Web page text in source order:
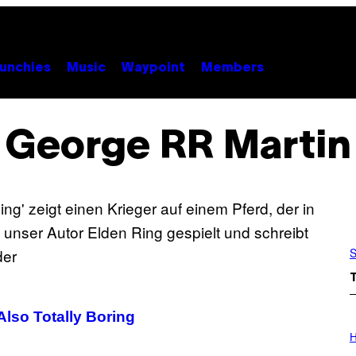
Music Waypoint Members
George RR Martin
Totally Boring
L